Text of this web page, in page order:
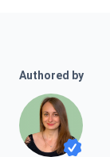
Authored by